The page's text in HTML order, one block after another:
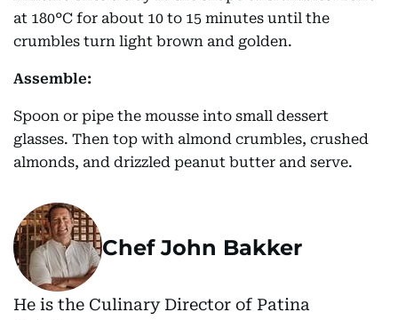
at 180°C for about 10 to 15 minutes until the
crumbles turn light brown and golden.
Assemble:
Spoon or pipe the mousse into small dessert
glasses. Then top with almond crumbles, crushed
almonds, and drizzled peanut butter and serve.
Chef John Bakker
He is the Culinary Director of Patina